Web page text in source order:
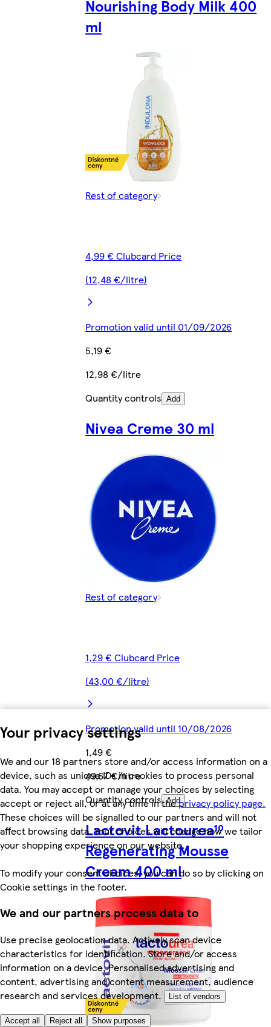
Your privacy settings
We and our 18 partners store and/or access information on a
device, such as unique IDs in cookies to process personal
data. You may accept or manage your choices by selecting
accept or reject all, or at any time in theprivacy policy page.
These choices will be signalled to our partners and will not
affect browsing data. Your choices will change how we tailor
your shopping experience on our website.
To modify your consent choices, you can do so by clicking on
Cookie settings in the footer.
We and our partners process data to
Use precise geolocation data. Actively scan device
characteristics for identification. Store and/or access
information on a device. Personalised advertising and
content, advertising and content measurement, audience
research and services development.
List of vendors
Accept all Reject all Show purposes
Nourishing Body Milk 400
ml
Rest of category
4,99 € Clubcard Price
(12,48 €/litre)
Promotion valid until 01/09/2026
5,19 €
12,98 €/litre
Quantity controls Add
Nivea Creme 30 ml
Rest of category
1,29 € Clubcard Price
(43,00 €/litre)
Promotion valid until 10/08/2026
1,49 €
49,67 €/litre
Quantity controls Add
Lactovit Lactourea¹⁰
Regenerating Mousse
Cream 400 ml